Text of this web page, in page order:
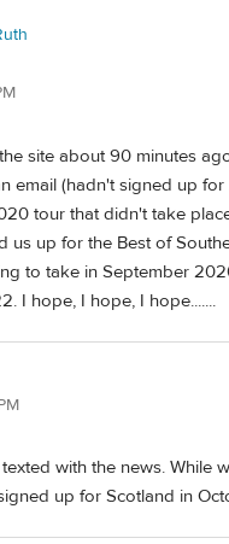
site about 90 minutes
email (hadn't signed up
tour that didn't take
us up for the Best of
to take in September
I hope, I hope, I hope.......
with the news. While
up for Scotland in